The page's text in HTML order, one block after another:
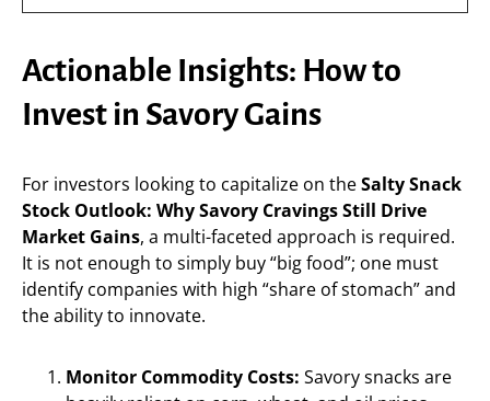
Actionable Insights: How to
Invest in Savory Gains
For investors looking to capitalize on theSalty Snack
Stock Outlook: Why Savory Cravings Still Drive
Market Gains, a multi-faceted approach is required.
It is not enough to simply buy “big food”; one must
identify companies with high “share of stomach” and
the ability to innovate.
Monitor Commodity Costs: Savory snacks are